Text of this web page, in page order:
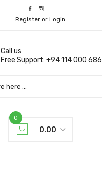
Register or Login
Call us
Free Support: +94 114 000 686
0.00
0